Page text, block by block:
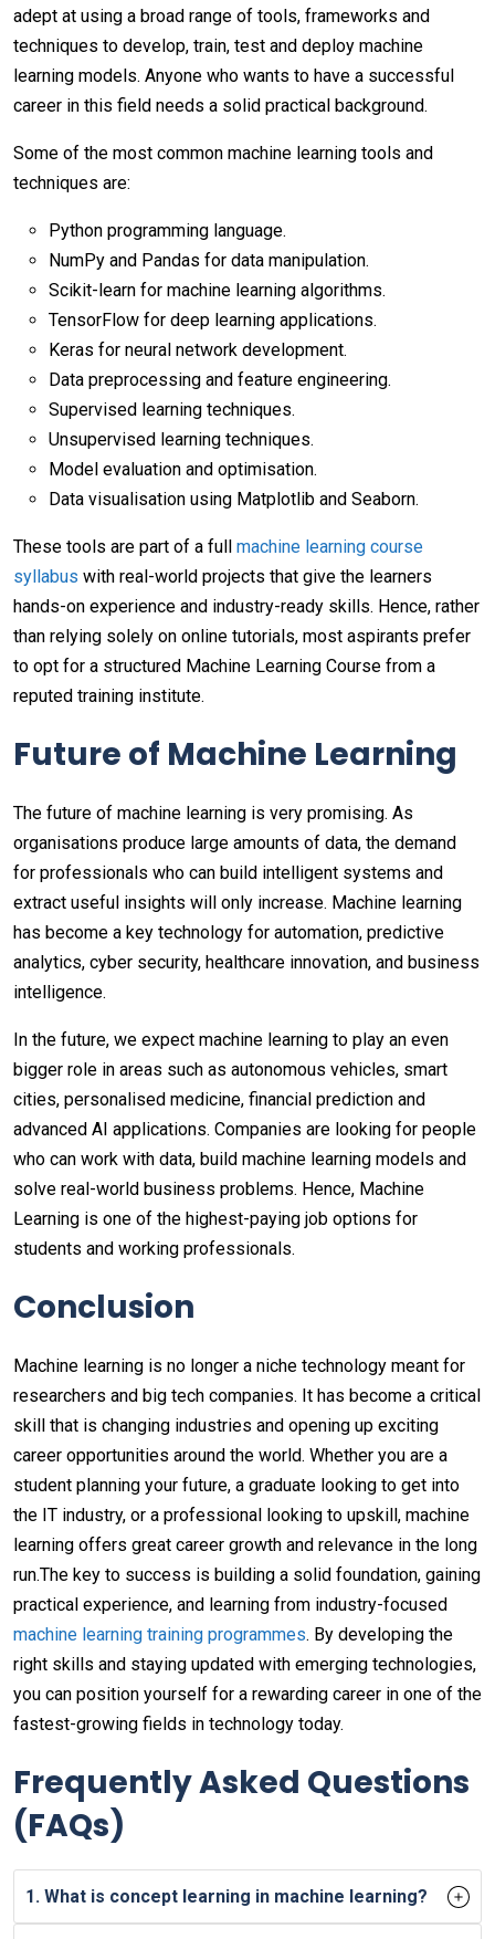
adept at using a broad range of tools, frameworks and
techniques to develop, train, test and deploy machine
learning models. Anyone who wants to have a successful
career in this field needs a solid practical background.
Some of the most common machine learning tools and
techniques are:
Python programming language.
NumPy and Pandas for data manipulation.
Scikit-learn for machine learning algorithms.
TensorFlow for deep learning applications.
Keras for neural network development.
Data preprocessing and feature engineering.
Supervised learning techniques.
Unsupervised learning techniques.
Model evaluation and optimisation.
Data visualisation using Matplotlib and Seaborn.
These tools are part of a full machine learning course
syllabus with real-world projects that give the learners
hands-on experience and industry-ready skills. Hence, rather
than relying solely on online tutorials, most aspirants prefer
to opt for a structured Machine Learning Course from a
reputed training institute.
Future of Machine Learning
The future of machine learning is very promising. As
organisations produce large amounts of data, the demand
for professionals who can build intelligent systems and
extract useful insights will only increase. Machine learning
has become a key technology for automation, predictive
analytics, cyber security, healthcare innovation, and business
intelligence.
In the future, we expect machine learning to play an even
bigger role in areas such as autonomous vehicles, smart
cities, personalised medicine, financial prediction and
advanced AI applications. Companies are looking for people
who can work with data, build machine learning models and
solve real-world business problems. Hence, Machine
Learning is one of the highest-paying job options for
students and working professionals.
Conclusion
Machine learning is no longer a niche technology meant for
researchers and big tech companies. It has become a critical
skill that is changing industries and opening up exciting
career opportunities around the world. Whether you are a
student planning your future, a graduate looking to get into
the IT industry, or a professional looking to upskill, machine
learning offers great career growth and relevance in the long
run.The key to success is building a solid foundation, gaining
practical experience, and learning from industry-focused
machine learning training programmes. By developing the
right skills and staying updated with emerging technologies,
you can position yourself for a rewarding career in one of the
fastest-growing fields in technology today.
Frequently Asked Questions
(FAQs)
1. What is concept learning in machine learning?